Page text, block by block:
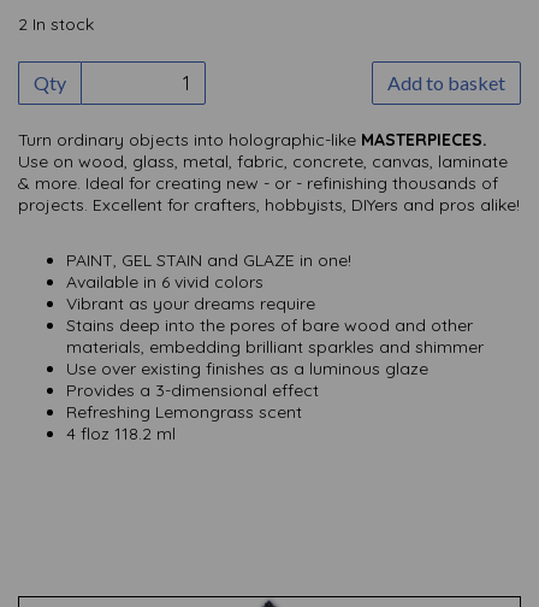
2 In stock
Qty Add to basket
Turn ordinary objects into holographic-like MASTERPIECES.
Use on wood, glass, metal, fabric, concrete, canvas, laminate
& more. Ideal for creating new - or - refinishing thousands of
projects. Excellent for crafters, hobbyists, DIYers and pros alike!
PAINT, GEL STAIN and GLAZE in one!
Available in 6 vivid colors
Vibrant as your dreams require
Stains deep into the pores of bare wood and other
materials, embedding brilliant sparkles and shimmer
Use over existing finishes as a luminous glaze
Provides a 3-dimensional effect
Refreshing Lemongrass scent
4 floz 118.2 ml